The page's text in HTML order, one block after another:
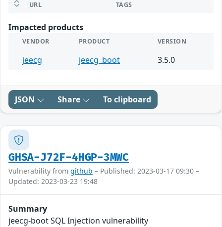
URL TAGS
Impacted products
VENDOR PRODUCT VERSION
jeecg jeecg_boot 3.5.0
JSON Share To clipboard
GHSA-J72F-4HGP-3MWC
Vulnerability from github – Published: 2023-03-17 09:30 –
Updated: 2023-03-23 19:48
Summary
jeecg-boot SQL Injection vulnerability